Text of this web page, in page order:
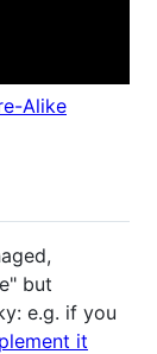
Alike
but
e.g. if you
it